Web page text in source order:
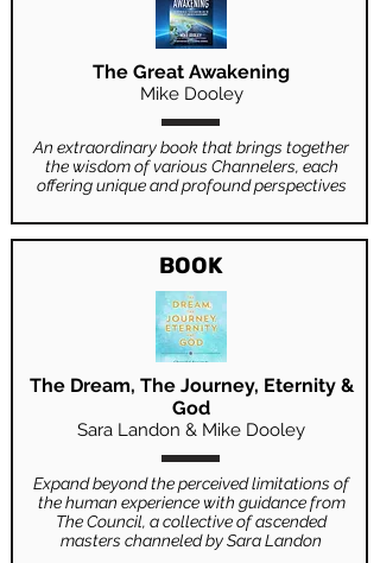
The Great Awakening
Mike Dooley
An extraordinary book that brings together
the wisdom of various Channelers, each
offering unique and profound perspectives
BOOK
The Dream, The Journey, Eternity &
God
Sara Landon & Mike Dooley
Expand beyond the perceived limitations of
the human experience with guidance from
The Council, a collective of ascended
masters channeled by Sara Landon